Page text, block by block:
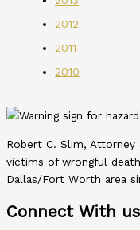
2012
2011
2010
Robert C. Slim, Attorney
victims of wrongful
Dallas/Fort Worth area
Connect With us